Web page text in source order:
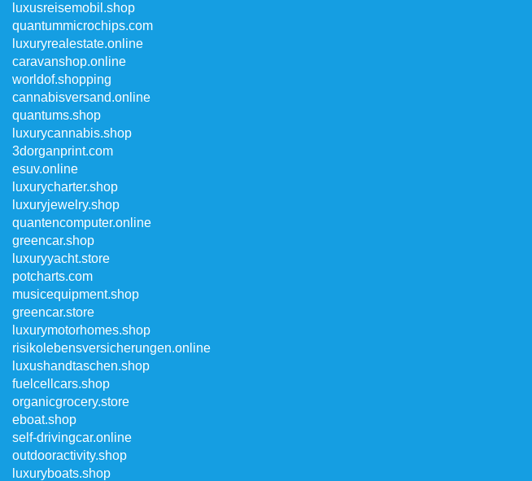
luxusreisemobil.shop
quantummicrochips.com
luxuryrealestate.online
caravanshop.online
worldof.shopping
cannabisversand.online
quantums.shop
luxurycannabis.shop
3dorganprint.com
esuv.online
luxurycharter.shop
luxuryjewelry.shop
quantencomputer.online
greencar.shop
luxuryyacht.store
potcharts.com
musicequipment.shop
greencar.store
luxurymotorhomes.shop
risikolebensversicherungen.online
luxushandtaschen.shop
fuelcellcars.shop
organicgrocery.store
eboat.shop
self-drivingcar.online
outdooractivity.shop
luxuryboats.shop